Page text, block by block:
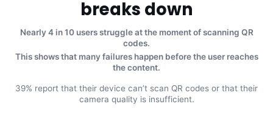
breaks down
Nearly 4 in 10 users struggle at the moment of scanning QR
codes.
This shows that many failures happen before the user reaches
the content.
39% report that their device can’t scan QR codes or that their
camera quality is insufficient.